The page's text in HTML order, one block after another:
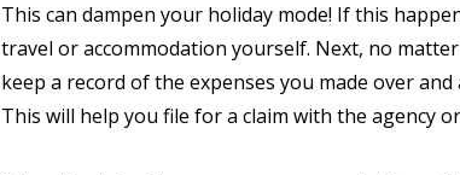
This can dampen your holiday mode! If this
travel or accommodation yourself. Next, no
keep a record of the expenses you made over
This will help you file for a claim with the agency